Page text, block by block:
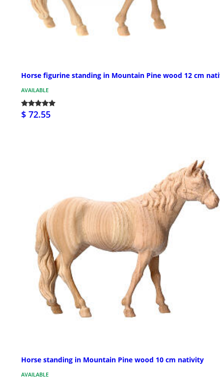
Horse figurine standing in Mountain Pine wood 12 cm
AVAILABLE
$ 72.55
Horse standing in Mountain Pine wood 10 cm nativity
AVAILABLE